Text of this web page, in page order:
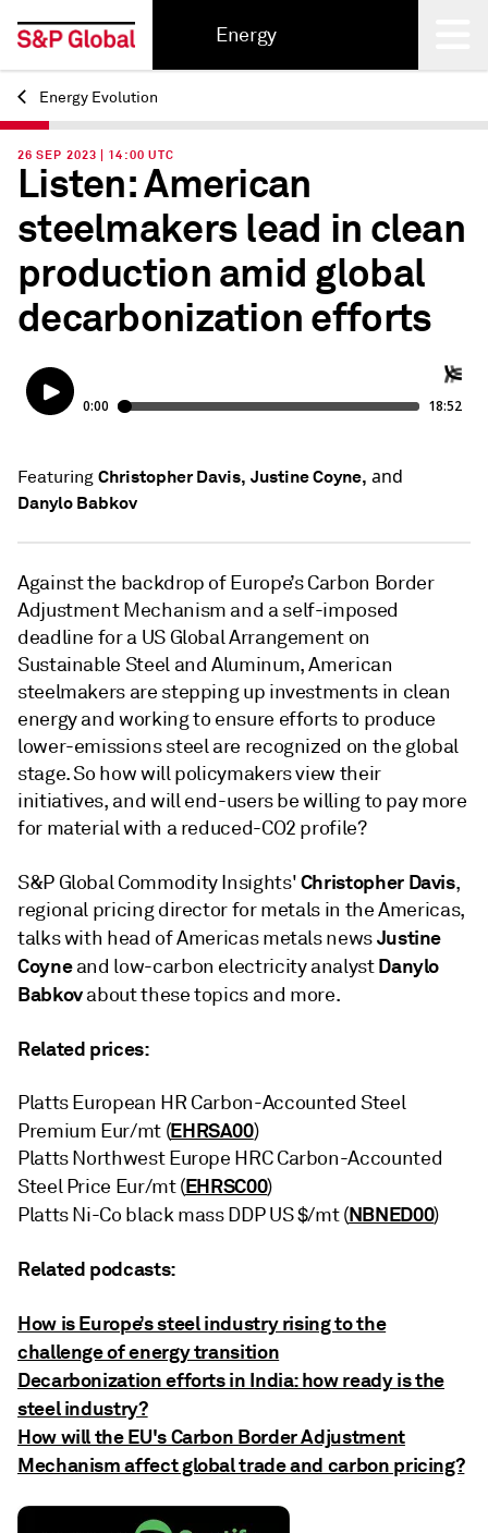
Energy
Back
Energy Evolution
26 SEP 2023 | 14:00 UTC
Listen: American
steelmakers lead in clean
production amid global
decarbonization efforts
Featuring Christopher Davis, Justine Coyne, and
Danylo Babkov
Against the backdrop of Europe’s Carbon Border
Adjustment Mechanism and a self-imposed
deadline for a US Global Arrangement on
Sustainable Steel and Aluminum, American
steelmakers are stepping up investments in clean
energy and working to ensure efforts to produce
lower-emissions steel are recognized on the global
stage. So how will policymakers view their
initiatives, and will end-users be willing to pay more
for material with a reduced-CO2 profile?
S&P Global Commodity Insights'Christopher Davis,
regional pricing director for metals in the Americas,
talks with head of Americas metals newsJustine
Coyneand low-carbon electricity analystDanylo
Babkovabout these topics and more.
Related prices:
Platts European HR Carbon-Accounted Steel
Premium Eur/mt (EHRSA00)
Platts Northwest Europe HRC Carbon-Accounted
Steel Price Eur/mt (EHRSC00)
Platts Ni-Co black mass DDP US $/mt (NBNED00)
Related podcasts:
How is Europe’s steel industry rising to the
challenge of energy transition
Decarbonization efforts in India: how ready is the
steel industry?
How will the EU's Carbon Border Adjustment
Mechanism affect global trade and carbon pricing?